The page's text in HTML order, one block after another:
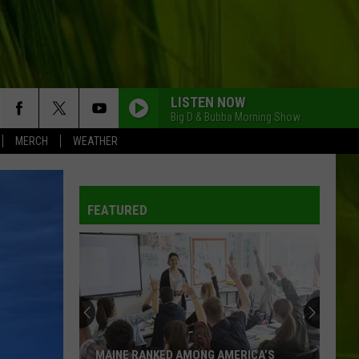
MERCH WEATHER
LISTEN NOW
Big D & Bubba Morning Show
FEATURED
MAINE RANKED AMONG AMERICA’S